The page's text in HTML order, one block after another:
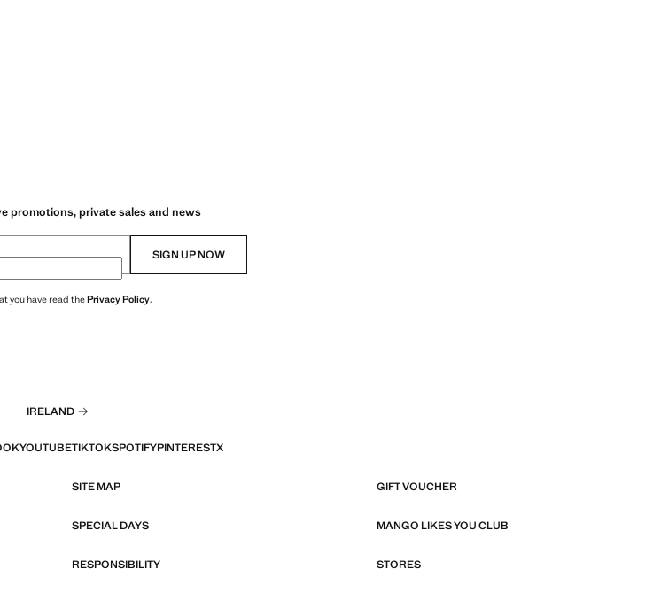
promotions, private sales and news
SIGN UP NOW
you have read thePrivacy Policy.
IRELAND
YOUTUBETIKTOKSPOTIFYPINTERESTX
SITE MAP GIFT VOUCHER
SPECIAL DAYS MANGO LIKES YOU CLUB
RESPONSIBILITY STORES